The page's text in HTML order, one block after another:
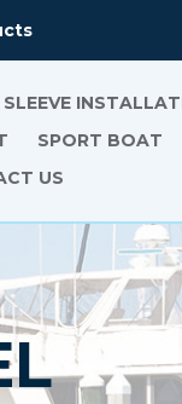
SLEEVE
SPORT BOAT
US